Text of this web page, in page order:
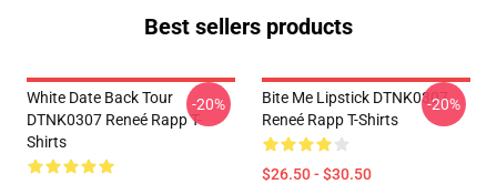
Best sellers products
White Date Back Tour
DTNK0307 Reneé Rapp T-
Shirts
-20%
Bite Me Lipstick DTNK0307
Reneé Rapp T-Shirts
$26.50 - $30.50
-20%